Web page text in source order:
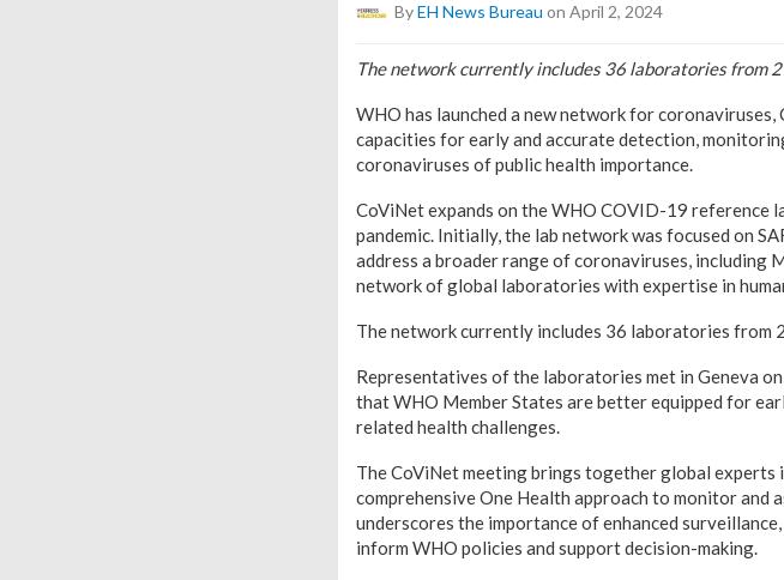
ByEH News Bureau on April 2, 2024
The network currently includes36 laboratories from
WHO has launched a new network for
capacities for early and accurate detection,
coronaviruses of public health importance.
CoViNet expands on the WHO COVID-19
pandemic. Initially, the lab network was focused on
address a broader range of coronaviruses, including
network of global laboratories with expertise in
The network currently includes 36 laboratories from
Representatives of the laboratories met in Geneva
that WHO Member States are better equipped for
related health challenges.
The CoViNet meeting brings together global experts
comprehensive One Health approach to monitor and
underscores the importance of enhanced
inform WHO policies and support decision-making.